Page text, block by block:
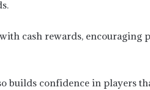
cash rewards, encouraging
builds confidence in players